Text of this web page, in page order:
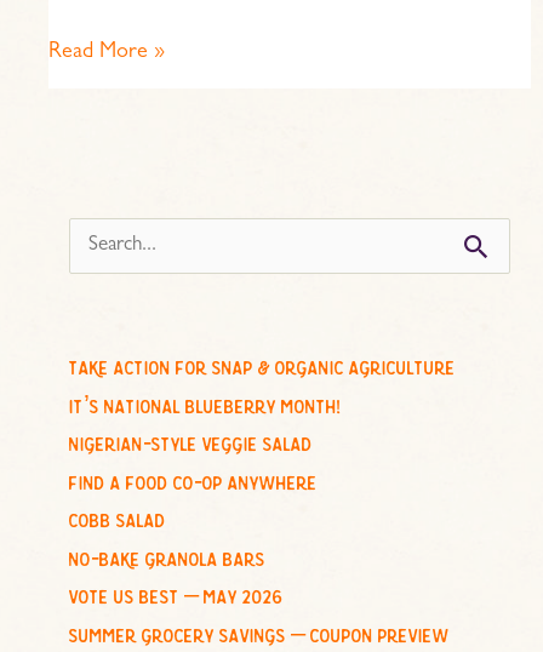
Read More »
e
c
h
o
r
:
take action for snap & organic agriculture
it’s national blueberry month!
nigerian-style veggie salad
find a food co-op anywhere
cobb salad
no-bake granola bars
vote us best – may 2026
summer grocery savings – coupon preview